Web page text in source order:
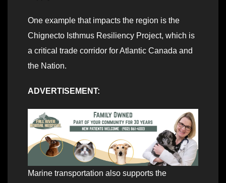
One example that impacts the region is the
Chignecto Isthmus Resiliency Project, which is
a critical trade corridor for Atlantic Canada and
the Nation.
ADVERTISEMENT:
Marine transportation also supports the